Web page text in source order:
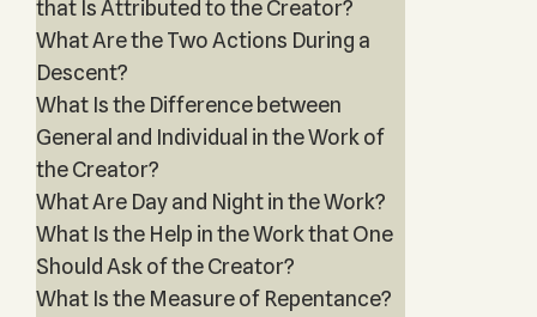
that Is Attributed to the Creator?
What Are the Two Actions During a
Descent?
What Is the Difference between
General and Individual in the Work of
the Creator?
What Are Day and Night in the Work?
What Is the Help in the Work that One
Should Ask of the Creator?
What Is the Measure of Repentance?